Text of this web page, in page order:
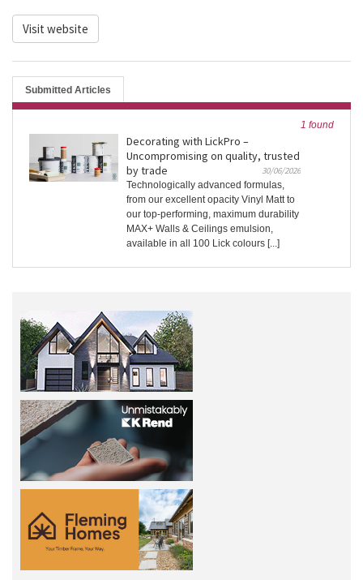
Visit website
Submitted Articles
1 found
Decorating with LickPro –
Uncompromising on quality, trusted
by trade
30/06/2026
Technologically advanced formulas,
from our excellent opacity Vinyl Matt to
our top-performing, maximum durability
MAX+ Walls & Ceilings emulsion,
available in all 100 Lick colours [...]